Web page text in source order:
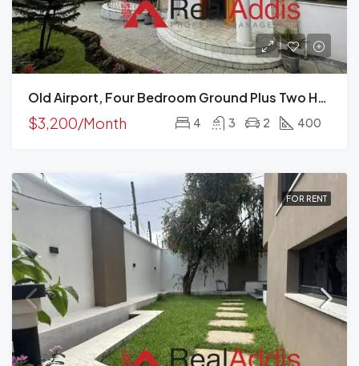
Old Airport, Four Bedroom Ground Plus Two House For Rent In, Addis Ababa
$3,200/Month 4 3 2 400
FOR RENT